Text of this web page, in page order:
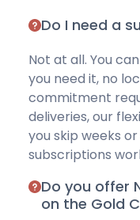
Do I need a
Not at all. You
you need it, no
commitment
deliveries, our
you skip weeks
subscriptions
Do you offer
on the Gold